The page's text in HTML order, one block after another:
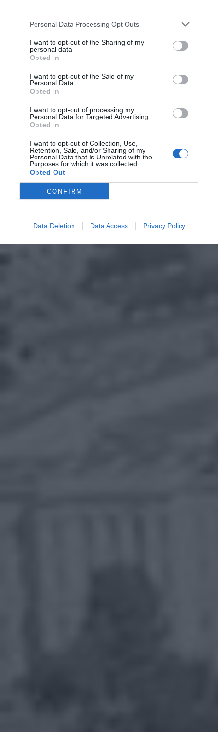
Personal Data Processing Opt Outs
I want to opt-out of the Sharing of my
personal data.
Opted In
I want to opt-out of the Sale of my
Personal Data.
Opted In
I want to opt-out of processing my
Personal Data for Targeted Advertising.
Opted In
I want to opt-out of Collection, Use,
Retention, Sale, and/or Sharing of my
Personal Data that Is Unrelated with the
Purposes for which it was collected.
Opted Out
CONFIRM
Data Deletion Data Access Privacy Policy